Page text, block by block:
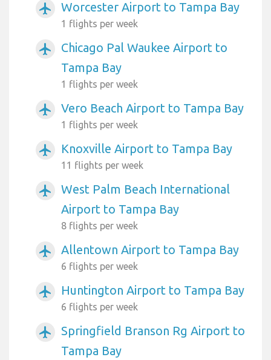
airplanemode_active Worcester Airport to Tampa Bay
1 flights per week
airplanemode_active
Chicago Pal Waukee Airport to
Tampa Bay
1 flights per week
airplanemode_active Vero Beach Airport to Tampa Bay
1 flights per week
airplanemode_active Knoxville Airport to Tampa Bay
11 flights per week
airplanemode_active
West Palm Beach International
Airport to Tampa Bay
8 flights per week
airplanemode_active Allentown Airport to Tampa Bay
6 flights per week
airplanemode_active Huntington Airport to Tampa Bay
6 flights per week
airplanemode_active
Springfield Branson Rg Airport to
Tampa Bay